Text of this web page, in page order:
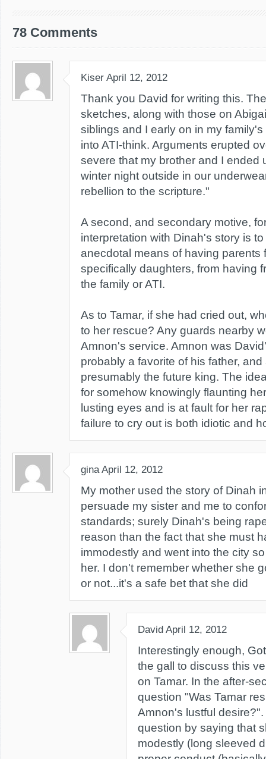
78 Comments
Kiser April 12, 2012
Thank you David for writing this.
sketches, along with those on
siblings and I early on in my
into ATI-think. Arguments erupted
severe that my brother and I ended
winter night outside in our
rebellion to the scripture."
A second, and secondary motive,
interpretation with Dinah's story is
anecdotal means of having parents
specifically daughters, from having
the family or ATI.
As to Tamar, if she had cried out,
to her rescue? Any guards nearby
Amnon's service. Amnon was
probably a favorite of his father,
presumably the future king. The
for somehow knowingly flaunting
lusting eyes and is at fault for her
failure to cry out is both idiotic and
gina April 12, 2012
My mother used the story of Dinah
persuade my sister and me to
standards; surely Dinah's being
reason than the fact that she must
immodestly and went into the city
her. I don't remember whether she
or not...it's a safe bet that she did
David April 12, 2012
Interestingly enough,
the gall to discuss this
on Tamar. In the after-
question "Was Tamar
Amnon's lustful
question by saying that
modestly (long sleeved